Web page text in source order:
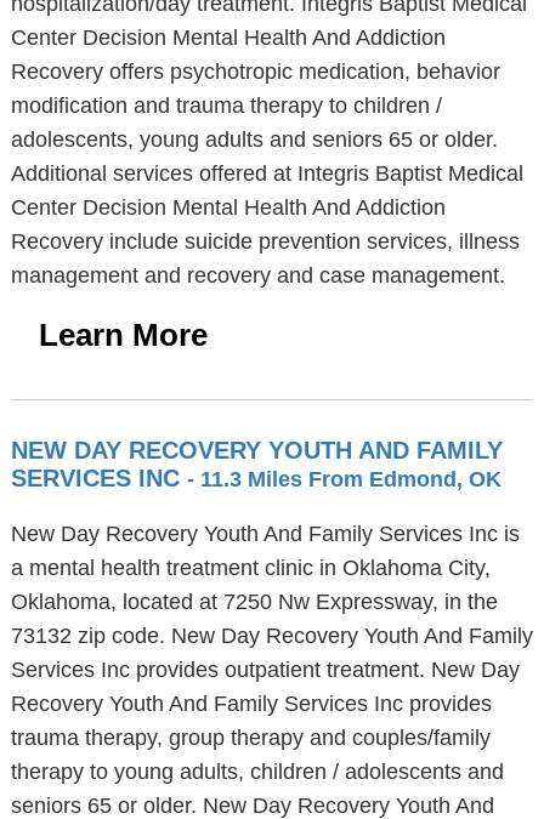
Center Decision Mental Health And Addiction
Recovery offers psychotropic medication, behavior
modification and trauma therapy to children /
adolescents, young adults and seniors 65 or older.
Additional services offered at Integris Baptist Medical
Center Decision Mental Health And Addiction
Recovery include suicide prevention services, illness
management and recovery and case management.
Learn More
NEW DAY RECOVERY YOUTH AND FAMILY
SERVICES INC - 11.3 Miles From Edmond, OK
New Day Recovery Youth And Family Services Inc is
a mental health treatment clinic in Oklahoma City,
Oklahoma, located at 7250 Nw Expressway, in the
73132 zip code. New Day Recovery Youth And Family
Services Inc provides outpatient treatment. New Day
Recovery Youth And Family Services Inc provides
trauma therapy, group therapy and couples/family
therapy to young adults, children / adolescents and
seniors 65 or older. New Day Recovery Youth And